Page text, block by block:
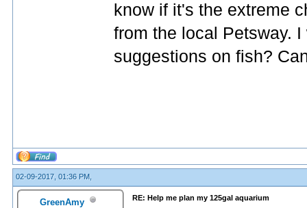
know if it's the extreme
from the local Petsway.
suggestions on fish?
02-09-2017, 01:36 PM,
GreenAmy
RE: Help me plan my 125gal aquarium